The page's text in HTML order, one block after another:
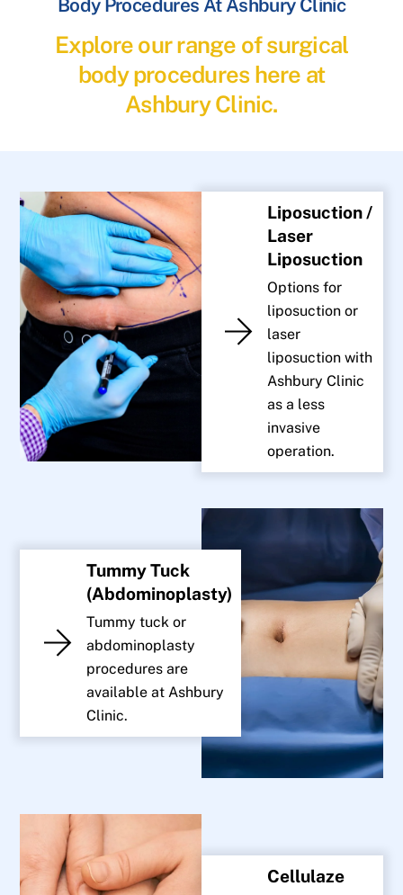
Body Procedures At Ashbury Clinic
Explore our range of surgical
body procedures here at
Ashbury Clinic.
Liposuction /
Laser
Liposuction
Options for
liposuction or
laser
liposuction with
Ashbury Clinic
as a less
invasive
operation.
Tummy Tuck
(Abdominoplasty)
Tummy tuck or
abdominoplasty
procedures are
available at Ashbury
Clinic.
Cellulaze